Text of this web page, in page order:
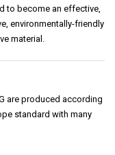
to become an effective,
environmentally-friendly
material.
are produced according
standard with many